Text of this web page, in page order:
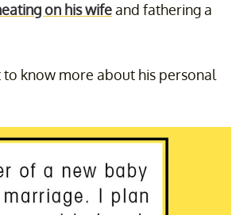
on his wifeand fathering a
know more about his personal